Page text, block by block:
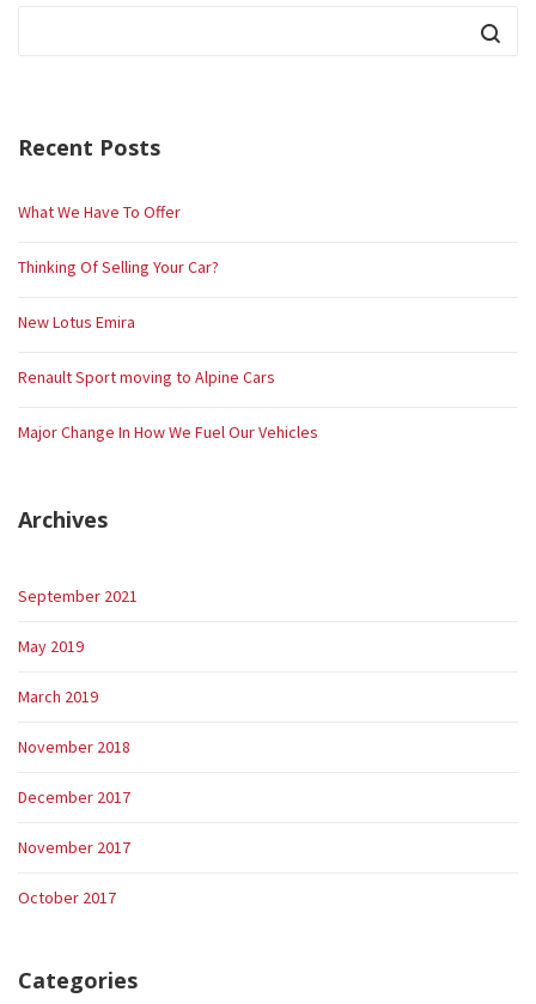
Recent Posts
What We Have To Offer
Thinking Of Selling Your Car?
New Lotus Emira
Renault Sport moving to Alpine Cars
Major Change In How We Fuel Our Vehicles
Archives
September 2021
May 2019
March 2019
November 2018
December 2017
November 2017
October 2017
Categories